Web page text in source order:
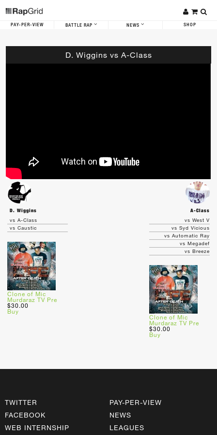
PAY-PER-VIEW BATTLE RAP NEWS SHOP
D. Wiggins vs A-Class
D. Wiggins
A-Class
vs A-Class
vs Caustic
Clone of Mic
Murdaraz TV Pre
$30.00
Buy
vs West V
vs Syd Vicious
vs Automatic Ray
vs Megadef
vs Breeze
Clone of Mic
Murdaraz TV Pre
$30.00
Buy
TWITTER
FACEBOOK
WEB INTERNSHIP
PAY-PER-VIEW
NEWS
LEAGUES